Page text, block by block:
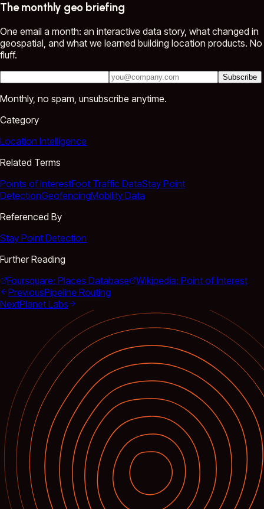
The monthly geo briefing
One email a month: an interactive data story, what changed in
geospatial, and what we learned building location products. No
fluff.
Subscribe
Monthly, no spam, unsubscribe anytime.
Category
Location Intelligence
Related Terms
Points of InterestFoot Traffic DataStay Point
DetectionGeofencingMobility Data
Referenced By
Stay Point Detection
Further Reading
Foursquare: Places Database
Wikipedia: Point of Interest
PreviousPipeline Routing
NextPlanet Labs